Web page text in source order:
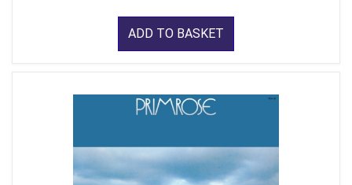
ADD TO BASKET